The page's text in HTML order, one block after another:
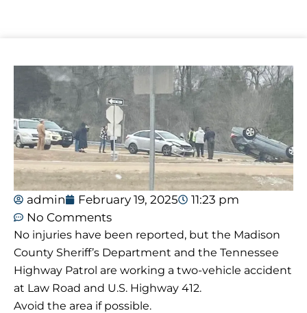
admin February 19, 2025
11:23 pm
No Comments
No injuries have been reported, but the Madison
County Sheriff’s Department and the Tennessee
Highway Patrol are working a two-vehicle accident
at Law Road and U.S. Highway 412.
Avoid the area if possible.